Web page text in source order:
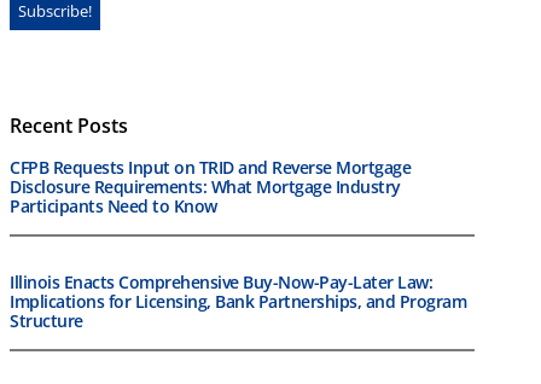
Recent Posts
CFPB Requests Input on TRID and Reverse Mortgage
Disclosure Requirements: What Mortgage Industry
Participants Need to Know
Illinois Enacts Comprehensive Buy-Now-Pay-Later Law:
Implications for Licensing, Bank Partnerships, and Program
Structure